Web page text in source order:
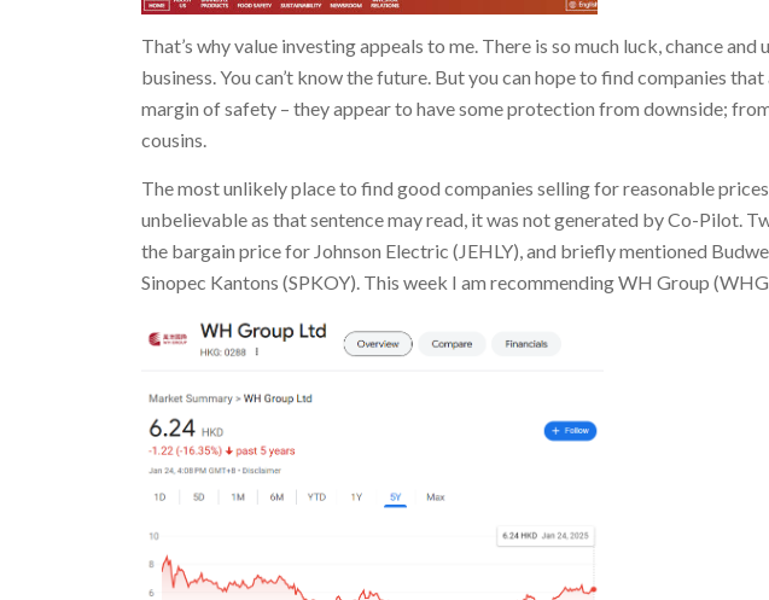
That’s why value investing appeals to me. There is so much luck, chance
business. You can’t know the future. But you can hope to find companies
margin of safety – they appear to have some protection from downside;
cousins.
The most unlikely place to find good companies selling for reasonable
unbelievable as that sentence may read, it was not generated by Co-Pilot.
the bargain price for Johnson Electric (JEHLY), and briefly mentioned
Sinopec Kantons (SPKOY). This week I am recommending WH Group